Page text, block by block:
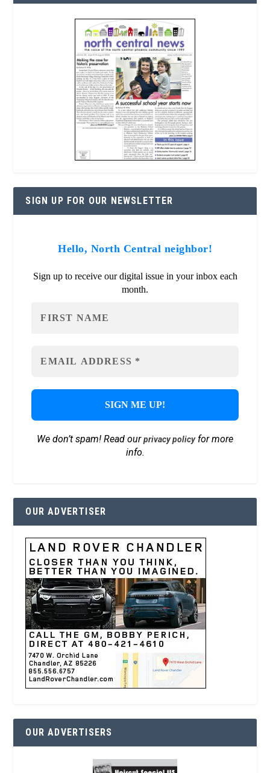
SIGN UP FOR OUR NEWSLETTER
Hello, North Central neighbor!
Sign up to receive our digital issue in your inbox each
month.
We don’t spam! Read ourprivacy policyfor more
info.
OUR ADVERTISER
OUR ADVERTISERS